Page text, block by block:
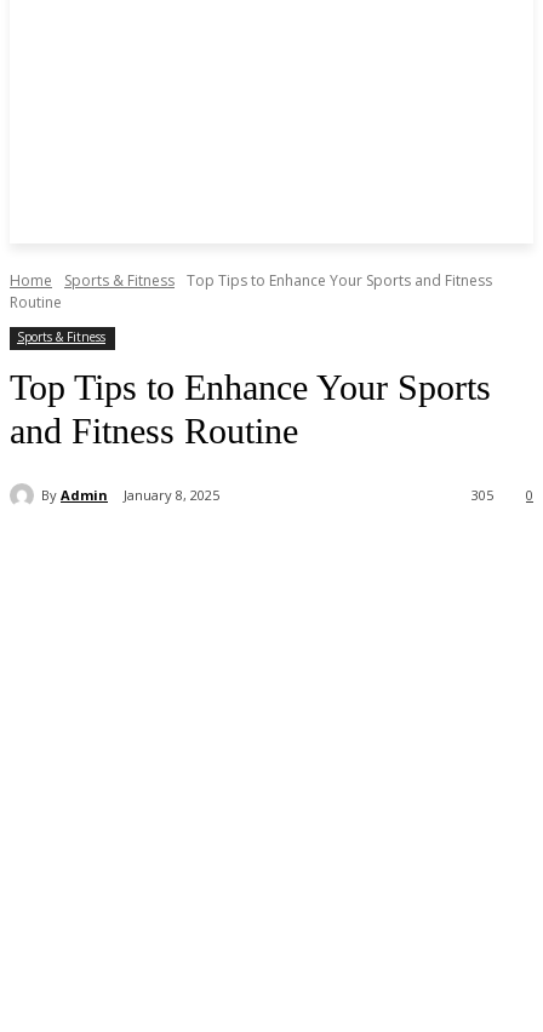
Home Sports & Fitness Top Tips to Enhance Your Sports and Fitness
Routine
Sports & Fitness
Top Tips to Enhance Your Sports
and Fitness Routine
By Admin January 8, 2025 0
305